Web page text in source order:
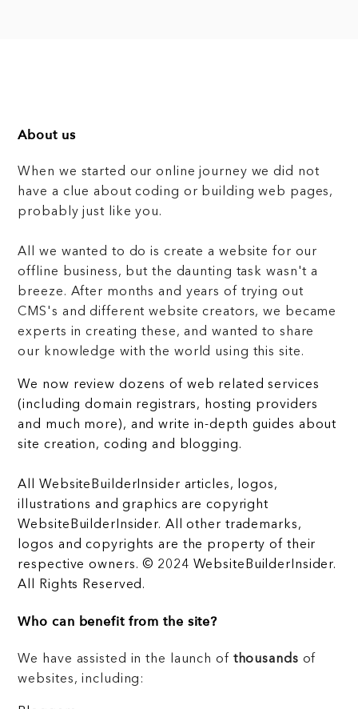
About us
When we started our online journey we did not
have a clue about coding or building web pages,
probably just like you.
All we wanted to do is create a website for our
offline business, but the daunting task wasn't a
breeze. After months and years of trying out
CMS's and different website creators, we became
experts in creating these, and wanted to share
our knowledge with the world using this site.
We now review dozens of web related services
(including domain registrars, hosting providers
and much more), and write in-depth guides about
site creation, coding and blogging.
All WebsiteBuilderInsider articles, logos,
illustrations and graphics are copyright
WebsiteBuilderInsider. All other trademarks,
logos and copyrights are the property of their
respective owners. © 2024 WebsiteBuilderInsider.
All Rights Reserved.
Who can benefit from the site?
We have assisted in the launch of thousands of
websites, including: